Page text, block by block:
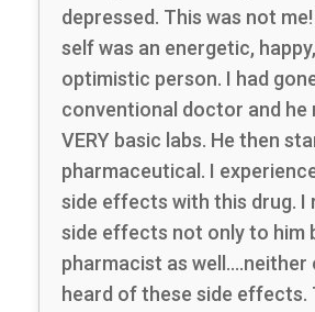
depressed. This was not
self was an energetic,
optimistic person. I had
conventional doctor and he
VERY basic labs. He then
pharmaceutical. I
side effects with this drug. I
side effects not only to him
pharmacist as well….neither
heard of these side effects.